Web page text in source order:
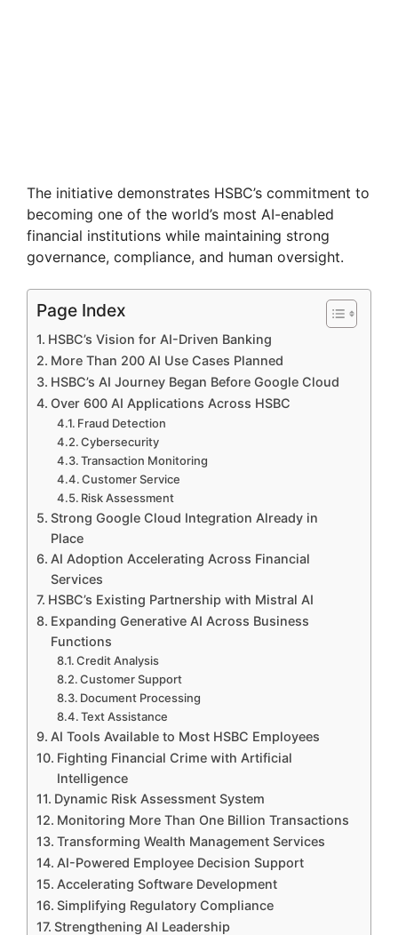
The initiative demonstrates HSBC’s commitment to
becoming one of the world’s most AI-enabled
financial institutions while maintaining strong
governance, compliance, and human oversight.
Page Index
HSBC’s Vision for AI-Driven Banking
More Than 200 AI Use Cases Planned
HSBC’s AI Journey Began Before Google Cloud
Over 600 AI Applications Across HSBC
Fraud Detection
Cybersecurity
Transaction Monitoring
Customer Service
Risk Assessment
Strong Google Cloud Integration Already in
Place
AI Adoption Accelerating Across Financial
Services
HSBC’s Existing Partnership with Mistral AI
Expanding Generative AI Across Business
Functions
Credit Analysis
Customer Support
Document Processing
Text Assistance
AI Tools Available to Most HSBC Employees
Fighting Financial Crime with Artificial
Intelligence
Dynamic Risk Assessment System
Monitoring More Than One Billion Transactions
Transforming Wealth Management Services
AI-Powered Employee Decision Support
Accelerating Software Development
Simplifying Regulatory Compliance
Strengthening AI Leadership